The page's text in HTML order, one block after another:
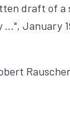
draft of a
…", January